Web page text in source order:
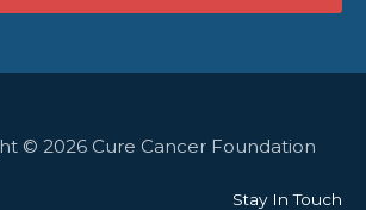
© 2026 Cure Cancer Foundation
Stay In Touch